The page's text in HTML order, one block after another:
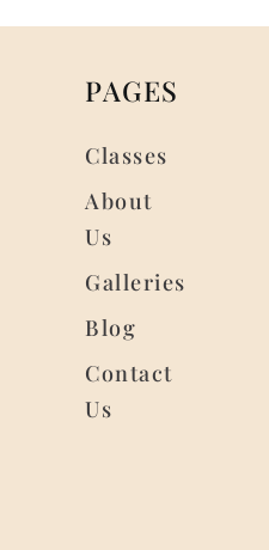
PAGES
Classes
About
Us
Galleries
Blog
Contact
Us